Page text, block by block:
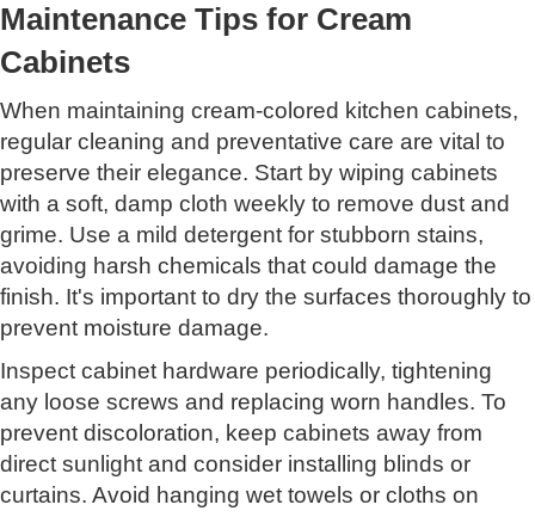
Maintenance Tips for Cream
Cabinets
When maintaining cream-colored kitchen cabinets,
regular cleaning and preventative care are vital to
preserve their elegance. Start by wiping cabinets
with a soft, damp cloth weekly to remove dust and
grime. Use a mild detergent for stubborn stains,
avoiding harsh chemicals that could damage the
finish. It's important to dry the surfaces thoroughly to
prevent moisture damage.
Inspect cabinet hardware periodically, tightening
any loose screws and replacing worn handles. To
prevent discoloration, keep cabinets away from
direct sunlight and consider installing blinds or
curtains. Avoid hanging wet towels or cloths on